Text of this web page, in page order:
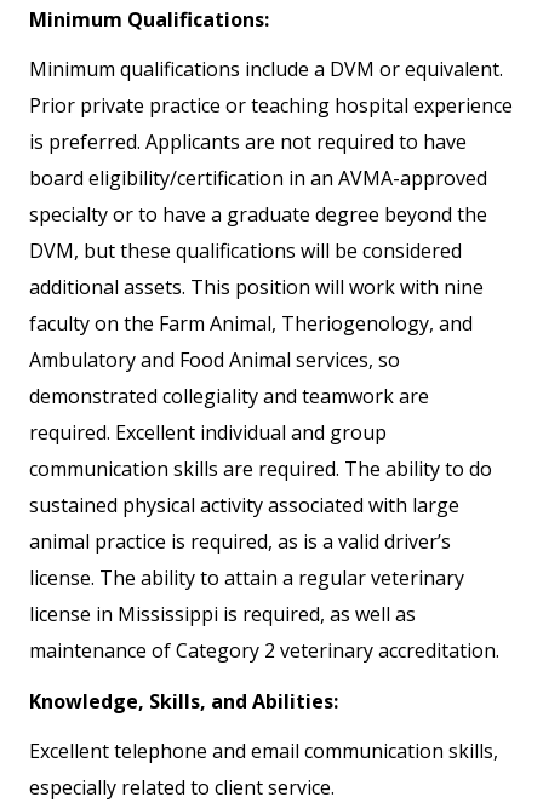
Minimum Qualifications:
Minimum qualifications include a DVM or equivalent.
Prior private practice or teaching hospital experience
is preferred. Applicants are not required to have
board eligibility/certification in an AVMA-approved
specialty or to have a graduate degree beyond the
DVM, but these qualifications will be considered
additional assets. This position will work with nine
faculty on the Farm Animal, Theriogenology, and
Ambulatory and Food Animal services, so
demonstrated collegiality and teamwork are
required. Excellent individual and group
communication skills are required. The ability to do
sustained physical activity associated with large
animal practice is required, as is a valid driver’s
license. The ability to attain a regular veterinary
license in Mississippi is required, as well as
maintenance of Category 2 veterinary accreditation.
Knowledge, Skills, and Abilities:
Excellent telephone and email communication skills,
especially related to client service.